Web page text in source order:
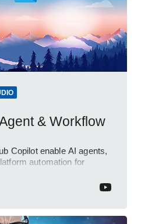
& Workflow
Copilot enable AI agents,
automation for